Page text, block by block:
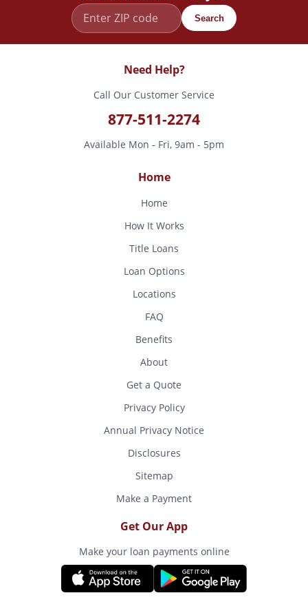
Search
Need Help?
Call Our Customer Service
877-511-2274
Available Mon - Fri, 9am - 5pm
Home
Home
How It Works
Title Loans
Loan Options
Locations
FAQ
Benefits
About
Get a Quote
Privacy Policy
Annual Privacy Notice
Disclosures
Sitemap
Make a Payment
Get Our App
Make your loan payments online